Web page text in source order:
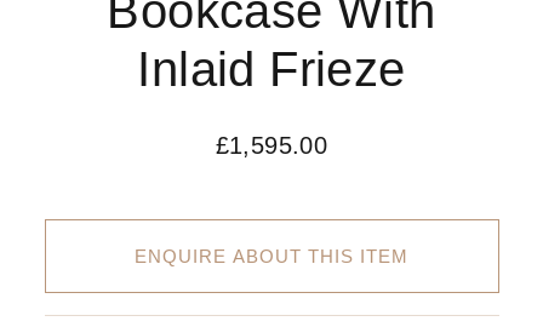
Bookcase With
Inlaid Frieze
£1,595.00
ENQUIRE ABOUT THIS ITEM